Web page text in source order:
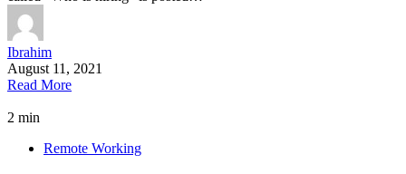
Ibrahim
August 11, 2021
Read More
2 min
Remote Working